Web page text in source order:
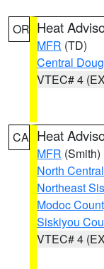
OR Heat
MFR (TD)
Central
VTEC# 4
CA Heat
MFR (Smith)
North
Northeast
Modoc
Siskiyou
VTEC# 4